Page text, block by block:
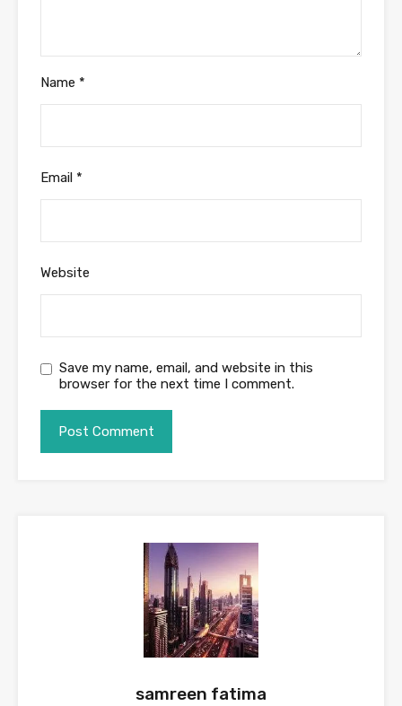
Name *
Email *
Website
Save my name, email, and website in this
browser for the next time I comment.
samreen fatima